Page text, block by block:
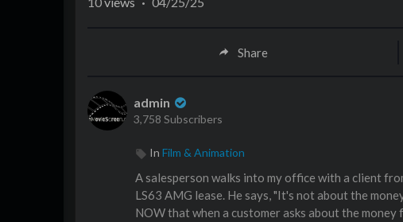
Share
admin
3,758 Subscribers
In Film & Animation
A salesperson walks into my office with a client
LS63 AMG lease. He says, "It's not about the
NOW that when a customer asks about the money